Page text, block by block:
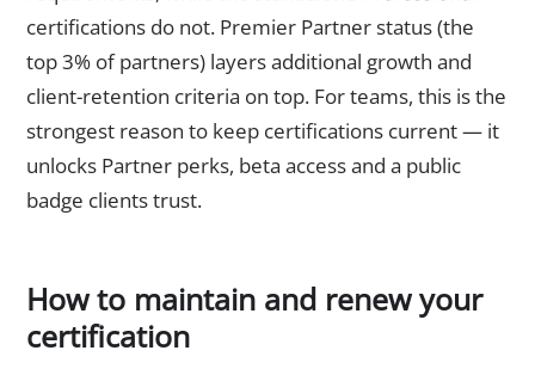
certifications do not. Premier Partner status (the
top 3% of partners) layers additional growth and
client-retention criteria on top. For teams, this is the
strongest reason to keep certifications current — it
unlocks Partner perks, beta access and a public
badge clients trust.
How to maintain and renew your
certification